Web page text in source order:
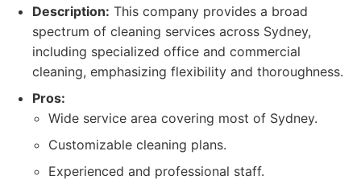
Description: This company provides a broad
spectrum of cleaning services across Sydney,
including specialized office and commercial
cleaning, emphasizing flexibility and thoroughness.
Pros:
Wide service area covering most of Sydney.
Customizable cleaning plans.
Experienced and professional staff.